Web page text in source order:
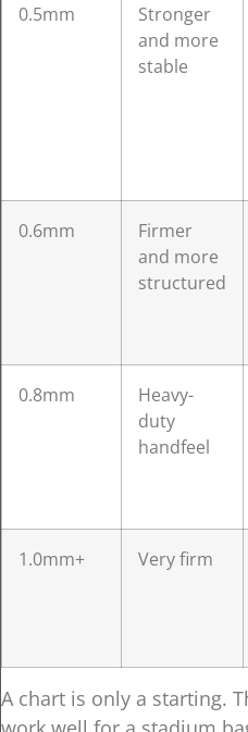
0.5mm
Stronger
and more
stable
0.6mm
Firmer
and more
structured
0.8mm
Heavy-
duty
handfeel
1.0mm+ Very firm
A chart is only a starting.